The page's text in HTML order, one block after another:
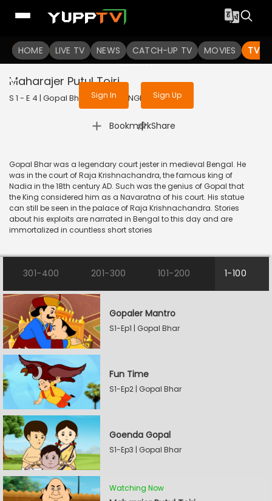
HOME LIVE TV NEWS CATCH-UP TV MOVIES TV
To get access to watch the
Sign in to enjoy uninterrupted
services
Sign In Sign Up
Maharajer Putul Toiri
S 1 - E 4 | Gopal Bhar | 2023 | BANGLA | Animation
Bookmark
| Share
Gopal Bhar was a legendary court jester in medieval Bengal. He
was in the court of Raja Krishnachandra, the famous king of
Nadia in the 18th century AD. Such was the genius of Gopal that
the King considered him as a Navaratna of his court. His statue
can still be seen in the palace of Raja Krishnachandra. Stories
about his exploits are narrated in Bengal to this day and are
immortalized in countless short stories
301-400 201-300 101-200 1-100
Gopaler Mantro
S1-Ep1 | Gopal Bhar
Fun Time
S1-Ep2 | Gopal Bhar
Goenda Gopal
S1-Ep3 | Gopal Bhar
Watching Now